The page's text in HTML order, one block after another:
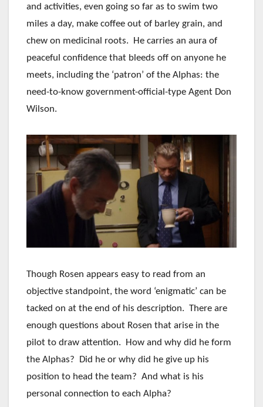
and activities, even going so far as to swim two
miles a day, make coffee out of barley grain, and
chew on medicinal roots. He carries an aura of
peaceful confidence that bleeds off on anyone he
meets, including the ‘patron’ of the Alphas: the
need-to-know government-official-type Agent Don
Wilson.
Though Rosen appears easy to read from an
objective standpoint, the word ‘enigmatic’ can be
tacked on at the end of his description. There are
enough questions about Rosen that arise in the
pilot to draw attention. How and why did he form
the Alphas? Did he or why did he give up his
position to head the team? And what is his
personal connection to each Alpha?